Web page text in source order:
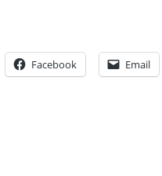
Facebook Email